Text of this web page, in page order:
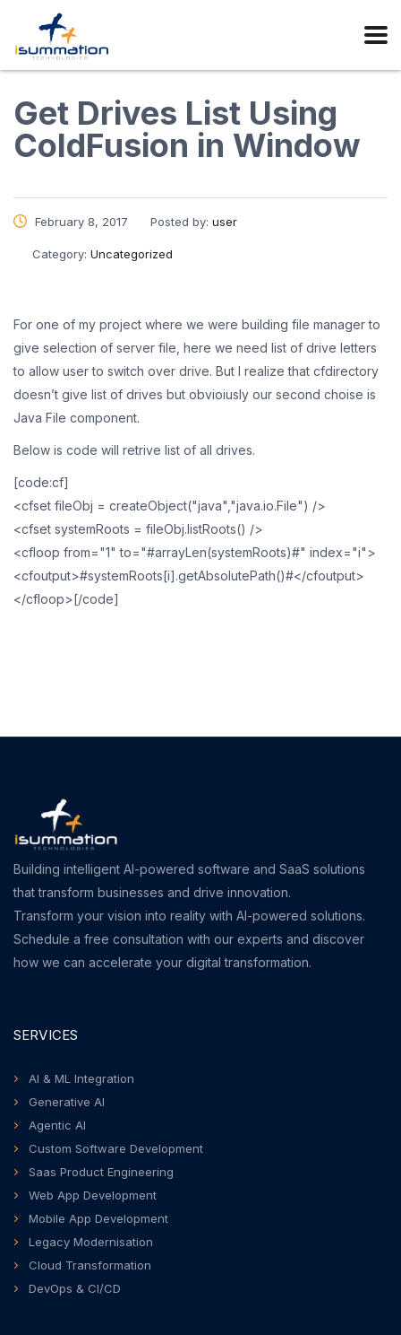
Get Drives List Using
ColdFusion in Window
February 8, 2017 Posted by: user
Category: Uncategorized
For one of my project where we were building file manager to
give selection of server file, here we need list of drive letters
to allow user to switch over drive. But I realize that cfdirectory
doesn’t give list of drives but obvioiusly our second choise is
Java File component.
Below is code will retrive list of all drives.
[code:cf]
<cfset fileObj = createObject("java","java.io.File") />
<cfset systemRoots = fileObj.listRoots() />
<cfloop from="1" to="#arrayLen(systemRoots)#" index="i">
<cfoutput>#systemRoots[i].getAbsolutePath()#</cfoutput>
</cfloop>[/code]
Building intelligent AI-powered software and SaaS solutions
that transform businesses and drive innovation.
Transform your vision into reality with AI-powered solutions.
Schedule a free consultation with our experts and discover
how we can accelerate your digital transformation.
SERVICES
AI & ML Integration
Generative AI
Agentic AI
Custom Software Development
Saas Product Engineering
Web App Development
Mobile App Development
Legacy Modernisation
Cloud Transformation
DevOps & CI/CD